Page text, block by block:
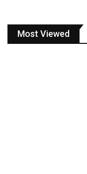
Most Viewed